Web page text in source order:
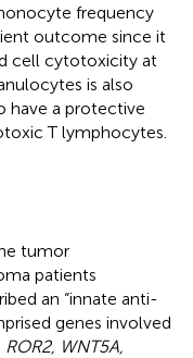
frequency
outcome since it
cell cytotoxicity at
is also
have a protective
T lymphocytes.
tumor
patients
an “innate anti-
genes involved
ROR2, WNT5A,